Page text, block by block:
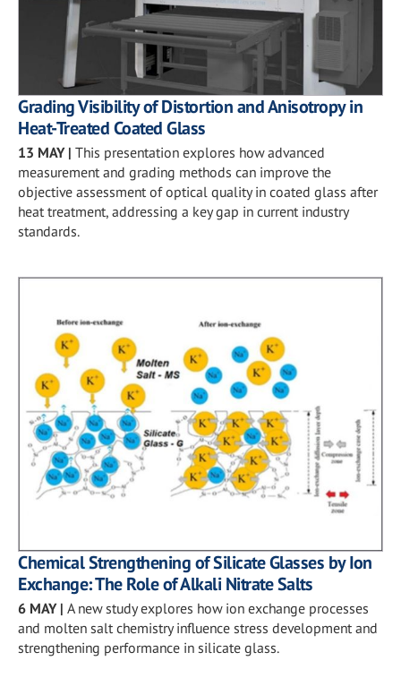
Grading Visibility of Distortion and Anisotropy in
Heat-Treated Coated Glass
13 MAY| This presentation explores how advanced
measurement and grading methods can improve the
objective assessment of optical quality in coated glass after
heat treatment, addressing a key gap in current industry
standards.
Chemical Strengthening of Silicate Glasses by Ion
Exchange: The Role of Alkali Nitrate Salts
6 MAY| A new study explores how ion exchange processes
and molten salt chemistry influence stress development and
strengthening performance in silicate glass.